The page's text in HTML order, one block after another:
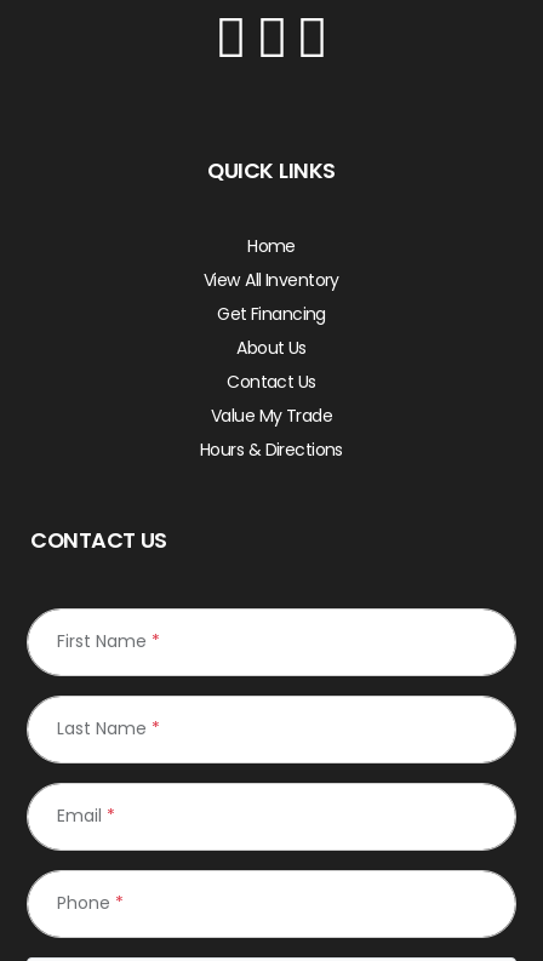
QUICK LINKS
Home
View All Inventory
Get Financing
About Us
Contact Us
Value My Trade
Hours & Directions
CONTACT US
First Name *
Last Name *
Email *
Phone *